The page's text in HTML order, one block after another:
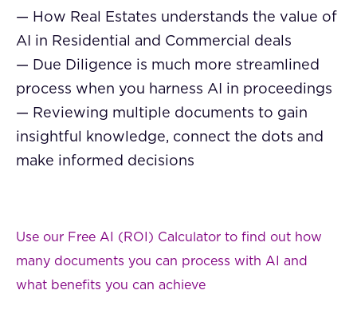
— How Real Estates understands the value of
AI in Residential and Commercial deals
— Due Diligence is much more streamlined
process when you harness AI in proceedings
— Reviewing multiple documents to gain
insightful knowledge, connect the dots and
make informed decisions
Use our Free AI (ROI) Calculator to find out how
many documents you can process with AI and
what benefits you can achieve